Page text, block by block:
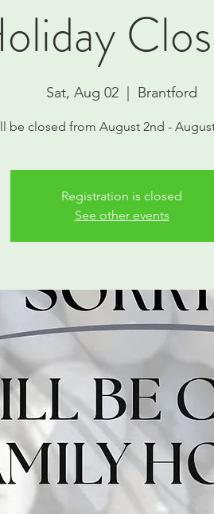
Sat, Aug 02 Brantford
be closed from August 2nd -
Registration is closed
See other events